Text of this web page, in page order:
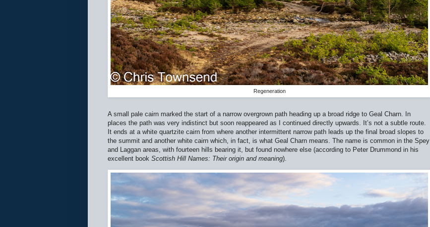
Regeneration
A small pale cairn marked the start of a narrow overgrown path heading up a broad ridge to Geal Charn. In
places the path was very indistinct but soon reappeared as I continued directly upwards. It’s not a subtle route.
It ends at a white quartzite cairn from where another intermittent narrow path leads up the final broad slopes to
the summit and another white cairn which, in fact, is what Geal Charn means. The name is common in the Spey
and Laggan areas, with fourteen hills bearing it, but found nowhere else (according to Peter Drummond in his
excellent book Scottish Hill Names: Their origin and meaning).